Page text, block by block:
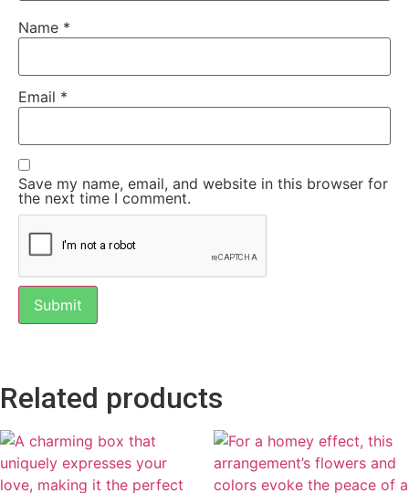
Name *
Email *
Save my name, email, and website in this browser for
the next time I comment.
Related products